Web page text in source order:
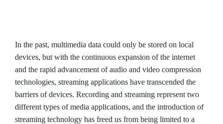
In the past, multimedia data could only be stored on local
devices, but with the continuous expansion of the internet
and the rapid advancement of audio and video compression
technologies, streaming applications have transcended the
barriers of devices. Recording and streaming represent two
different types of media applications, and the introduction of
streaming technology has freed us from being limited to a